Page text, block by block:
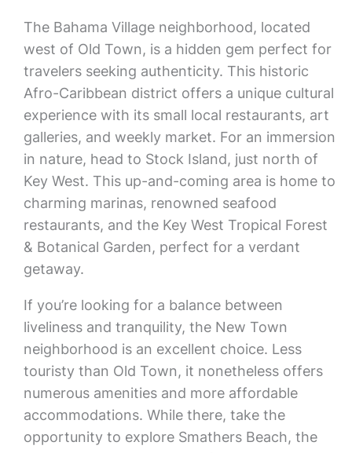
The Bahama Village neighborhood, located
west of Old Town, is a hidden gem perfect for
travelers seeking authenticity. This historic
Afro-Caribbean district offers a unique cultural
experience with its small local restaurants, art
galleries, and weekly market. For an immersion
in nature, head to Stock Island, just north of
Key West. This up-and-coming area is home to
charming marinas, renowned seafood
restaurants, and the Key West Tropical Forest
& Botanical Garden, perfect for a verdant
getaway.
If you’re looking for a balance between
liveliness and tranquility, the New Town
neighborhood is an excellent choice. Less
touristy than Old Town, it nonetheless offers
numerous amenities and more affordable
accommodations. While there, take the
opportunity to explore Smathers Beach, the